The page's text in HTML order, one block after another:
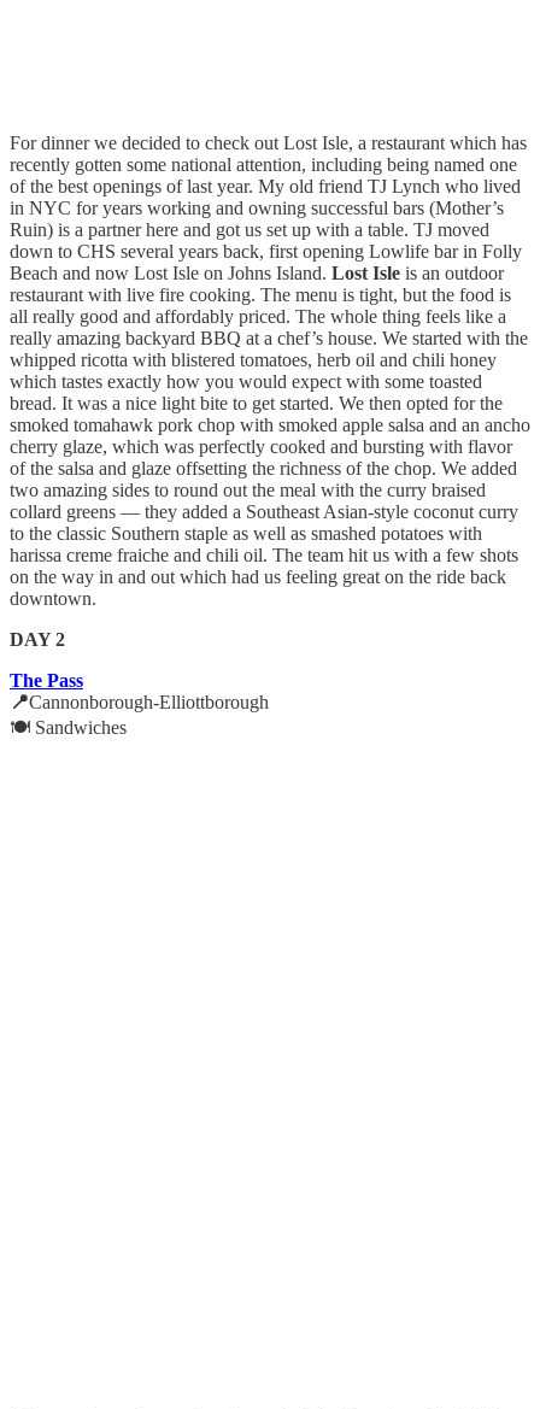
For dinner we decided to check out Lost Isle, a restaurant which has
recently gotten some national attention, including being named one
of the best openings of last year. My old friend TJ Lynch who lived
in NYC for years working and owning successful bars (Mother’s
Ruin) is a partner here and got us set up with a table. TJ moved
down to CHS several years back, first opening Lowlife bar in Folly
Beach and now Lost Isle on Johns Island. Lost Isle is an outdoor
restaurant with live fire cooking. The menu is tight, but the food is
all really good and affordably priced. The whole thing feels like a
really amazing backyard BBQ at a chef’s house. We started with the
whipped ricotta with blistered tomatoes, herb oil and chili honey
which tastes exactly how you would expect with some toasted
bread. It was a nice light bite to get started. We then opted for the
smoked tomahawk pork chop with smoked apple salsa and an ancho
cherry glaze, which was perfectly cooked and bursting with flavor
of the salsa and glaze offsetting the richness of the chop. We added
two amazing sides to round out the meal with the curry braised
collard greens — they added a Southeast Asian-style coconut curry
to the classic Southern staple as well as smashed potatoes with
harissa creme fraiche and chili oil. The team hit us with a few shots
on the way in and out which had us feeling great on the ride back
downtown.
DAY 2
The Pass
📍Cannonborough-Elliottborough
🍽️ Sandwiches